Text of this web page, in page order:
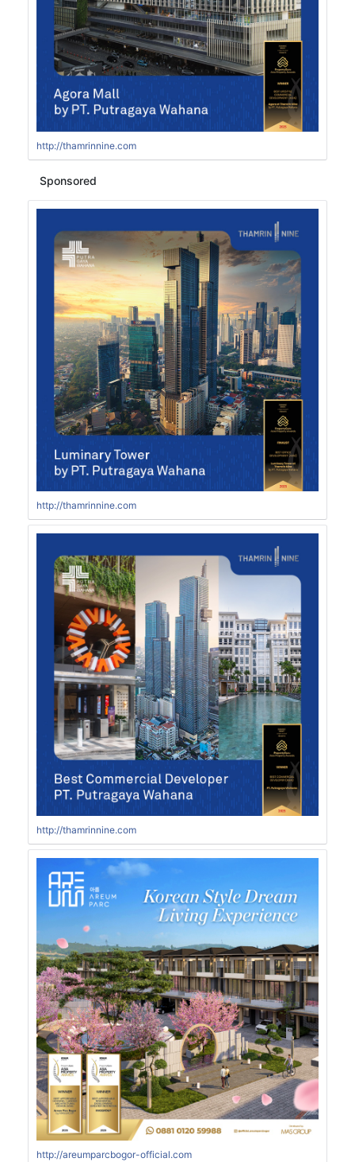
http://thamrinnine.com
Sponsored
http://thamrinnine.com
http://thamrinnine.com
http://areumparcbogor-official.com